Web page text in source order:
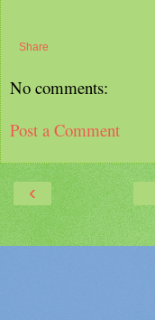
Share
No comments:
Post a Comment
‹